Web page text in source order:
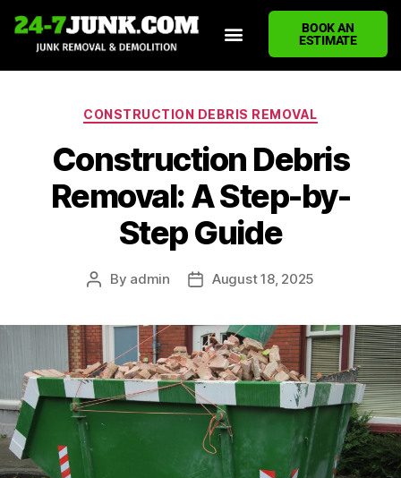
BOOK AN
ESTIMATE
CONSTRUCTION DEBRIS REMOVAL
Construction Debris
Removal: A Step-by-
Step Guide
By admin August 18, 2025